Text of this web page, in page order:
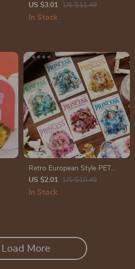
Stickers for Scrapbooking,
Journals & Crafting
US $3.01 US $11.49
In Stock
Retro European Style PET
Sticker Pack
US $2.01 US $10.49
In Stock
Load More